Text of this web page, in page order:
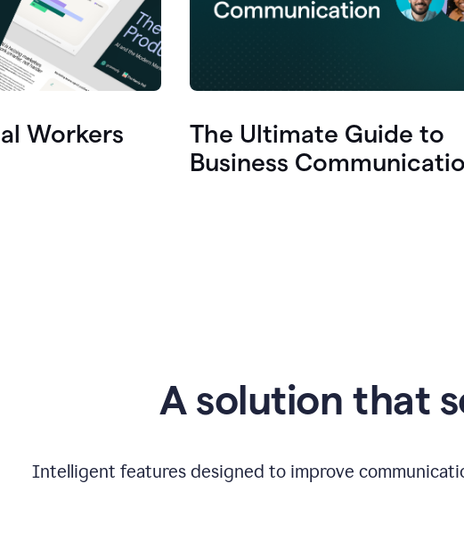
Workers
The Ultimate Guide to
Business
A solution that
Intelligent features designed to improve